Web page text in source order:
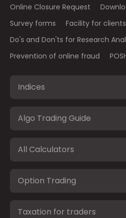
Online Closure Request
Survey forms
Facility for
Do's and Don'ts for Research
Prevention of online fraud
Indices
Algo Trading Guide
All Calculators
Option Trading
Taxation for traders